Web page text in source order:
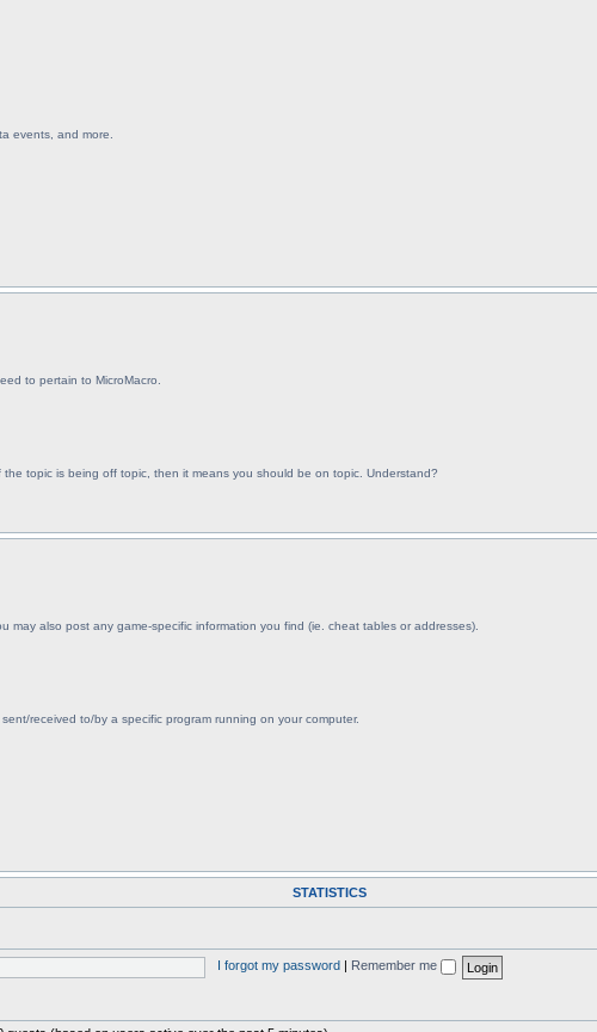
events, and more.
to pertain to MicroMacro.
topic is being off topic, then it means you should be on topic. Understand?
also post any game-specific information you find (ie. cheat tables or addresses).
received to/by a specific program running on your computer.
STATISTICS
I forgot my password Remember me